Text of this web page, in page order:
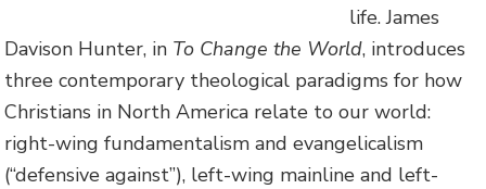
life. James
Davison Hunter, in To Change the World, introduces
three contemporary theological paradigms for how
Christians in North America relate to our world:
right-wing fundamentalism and evangelicalism
(“defensive against”), left-wing mainline and left-